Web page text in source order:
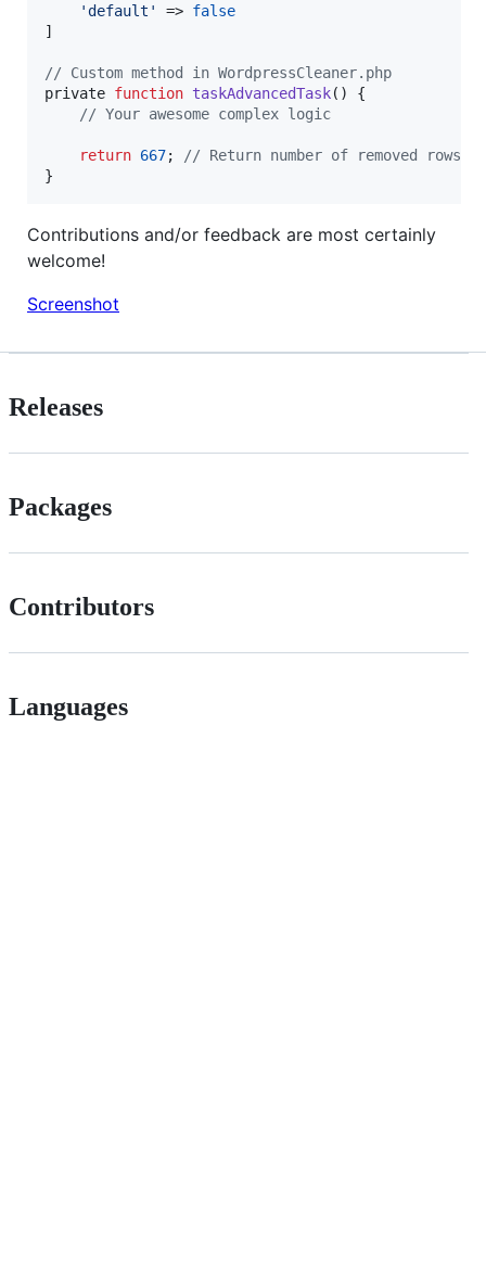
'default ' => false
]
// Custom method in WordpressCleaner.php
private function taskAdvancedTask() {
// Your awesome complex logic
return 667;
// Return number of removed rows/
}
Contributions and/or feedback are most certainly
welcome!
Screenshot
Releases
Packages
Contributors
Languages